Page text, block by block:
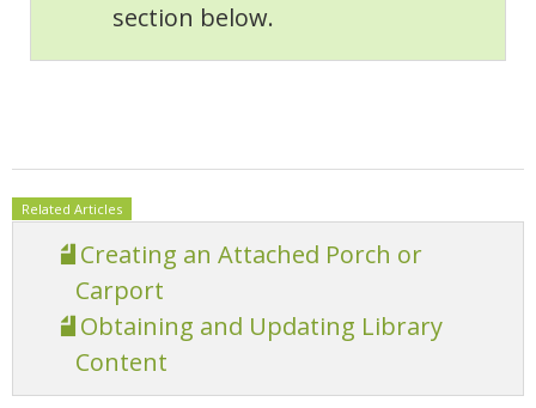
section below.
Related Articles
Creating an Attached Porch or
Carport
Obtaining and Updating Library
Content